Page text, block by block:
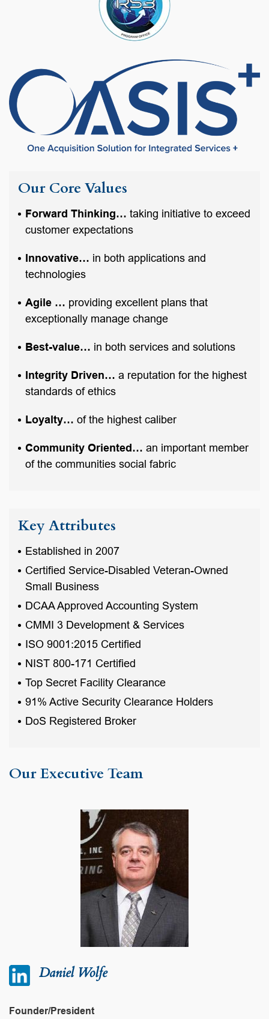
Our Core Values
Forward Thinking… taking initiative to exceed
customer expectations
Innovative… in both applications and
technologies
Agile … providing excellent plans that
exceptionally manage change
Best-value… in both services and solutions
Integrity Driven… a reputation for the highest
standards of ethics
Loyalty… of the highest caliber
Community Oriented… an important member
of the communities social fabric
Key Attributes
Established in 2007
Certified Service-Disabled Veteran-Owned
Small Business
DCAA Approved Accounting System
CMMI 3 Development & Services
ISO 9001:2015 Certified
NIST 800-171 Certified
Top Secret Facility Clearance
91% Active Security Clearance Holders
DoS Registered Broker
Our Executive Team
Daniel Wolfe
Founder/President